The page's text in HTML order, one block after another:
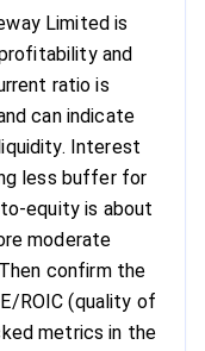
Limited is
and
ratio is
can indicate
Interest
less buffer for
equity is about
moderate
confirm the
ROIC (quality of
metrics in the